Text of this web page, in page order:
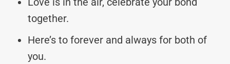
together.
Here’s to forever and always for both of
you.